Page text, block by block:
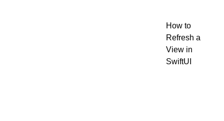
How to
Refresh a
View in
SwiftUI